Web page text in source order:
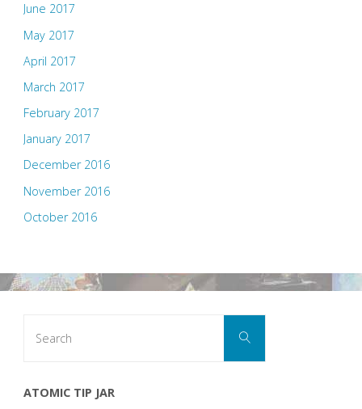
June 2017
May 2017
April 2017
March 2017
February 2017
January 2017
December 2016
November 2016
October 2016
Search
ATOMIC TIP JAR